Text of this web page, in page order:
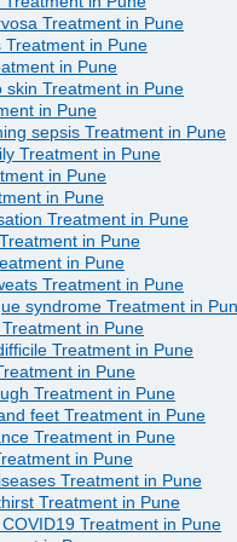
Treatment in Pune
Treatment in Pune
in Pune
skin Treatment in Pune
in Pune
sepsis Treatment in Pune
Treatment in Pune
in Pune
in Pune
Treatment in Pune
in Pune
in Pune
Treatment in Pune
syndrome Treatment in
in Pune
Treatment in Pune
in Pune
Treatment in Pune
feet Treatment in Pune
Treatment in Pune
in Pune
Treatment in Pune
Treatment in Pune
Treatment in Pune